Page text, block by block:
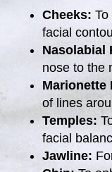
Cheeks:
facial
Nasolabial
nose to the
Marionette
of lines
Temples:
facial
Jawline: